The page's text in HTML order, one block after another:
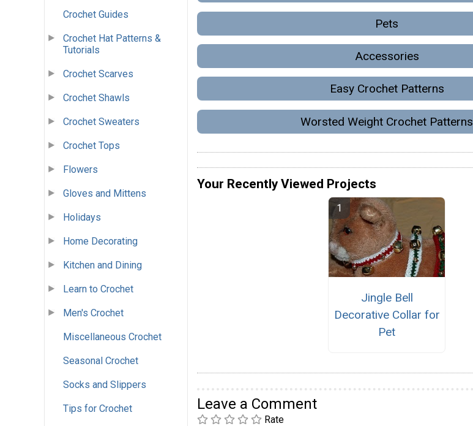
Crochet Guides
Crochet Hat Patterns &
Tutorials
Crochet Scarves
Crochet Shawls
Crochet Sweaters
Crochet Tops
Flowers
Gloves and Mittens
Holidays
Home Decorating
Kitchen and Dining
Learn to Crochet
Men's Crochet
Miscellaneous Crochet
Seasonal Crochet
Socks and Slippers
Tips for Crochet
Pets
Accessories
Easy Crochet Patterns
Worsted Weight Crochet Patterns
Your Recently Viewed Projects
Jingle Bell
Decorative Collar for
Pet
Leave a Comment
Rate